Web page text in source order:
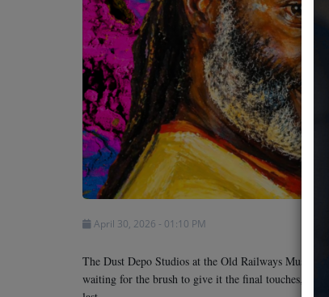
April 30, 2026 - 01:10 PM
The Dust Depo Studios at the Old Railways
waiting for the brush to give it the final touches,